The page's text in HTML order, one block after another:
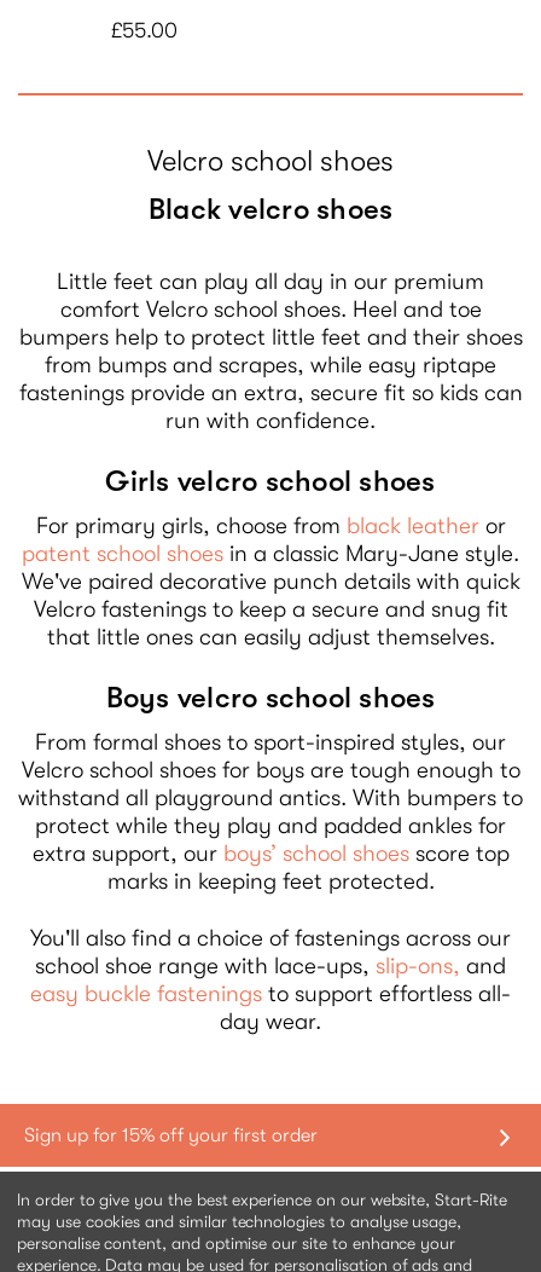
£55.00
Velcro school shoes
Black velcro shoes
Little feet can play all day in our premium
comfort Velcro school shoes. Heel and toe
bumpers help to protect little feet and their shoes
from bumps and scrapes, while easy riptape
fastenings provide an extra, secure fit so kids can
run with confidence.
Girls velcro school shoes
For primary girls, choose from black leatheror
patent school shoes in a classic Mary-Jane style.
We've paired decorative punch details with quick
Velcro fastenings to keep a secure and snug fit
that little ones can easily adjust themselves.
Boys velcro school shoes
From formal shoes to sport-inspired styles, our
Velcro school shoes for boys are tough enough to
withstand all playground antics. With bumpers to
protect while they play and padded ankles for
extra support, our boys’ school shoesscore top
marks in keeping feet protected.
You'll also find a choice of fastenings across our
school shoe range with lace-ups, slip-ons, and
easy buckle fastenings to support effortless all-
day wear.
Shopping with us
Contact us
In order to give you the best experience on our website, Start-Rite
may use cookies and similar technologies to analyse usage,
personalise content, and optimise our site to enhance your
experience. Data may be used for personalisation of ads and